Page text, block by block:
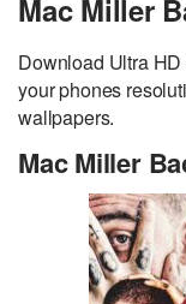
Mac Miller
Download Ultra
your phones
wallpapers.
Mac Miller